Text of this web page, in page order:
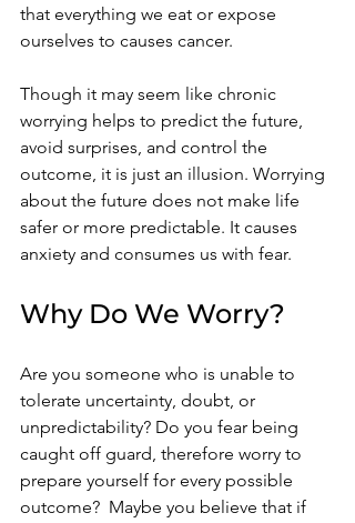
that everything we eat or expose
ourselves to causes cancer.
Though it may seem like chronic
worrying helps to predict the future,
avoid surprises, and control the
outcome, it is just an illusion. Worrying
about the future does not make life
safer or more predictable. It causes
anxiety and consumes us with fear.
Why Do We Worry?
Are you someone who is unable to
tolerate uncertainty, doubt, or
unpredictability? Do you fear being
caught off guard, therefore worry to
prepare yourself for every possible
outcome?  Maybe you believe that if